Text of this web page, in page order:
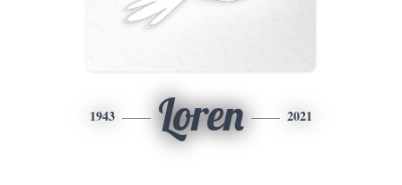
1943 Loren 2021